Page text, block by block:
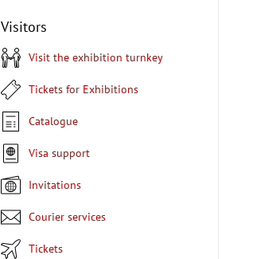
Visitors
Visit the exhibition turnkey
Tickets for Exhibitions
Catalogue
Visa support
Invitations
Courier services
Tickets